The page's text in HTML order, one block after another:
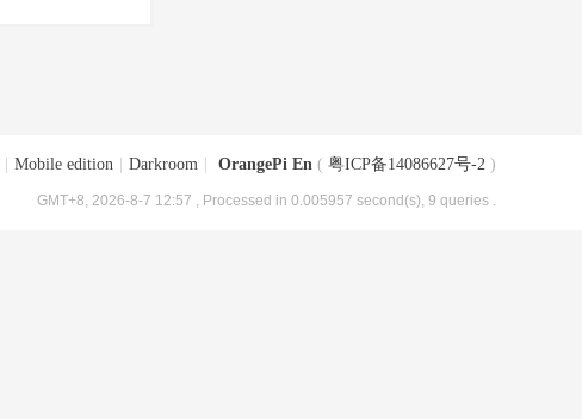
Mobile edition Darkroom OrangePi En ( 粤ICP备14086627号-2 )
GMT+8, 2026-8-7 12:57 , Processed in 0.005957 second(s), 9 queries .